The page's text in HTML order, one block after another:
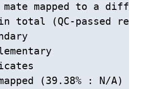
mapped to a
total (QC-passed
(39.38% : N/A)